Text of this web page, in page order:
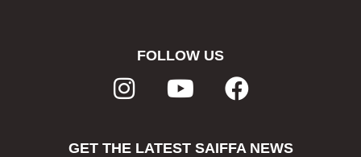
FOLLOW US
GET THE LATEST SAIFFA NEWS